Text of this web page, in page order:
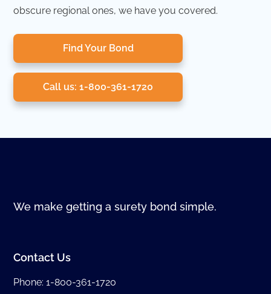
obscure regional ones, we have you covered.
Find Your Bond
Call us: 1-800-361-1720
We make getting a surety bond simple.
Contact Us
Phone:1-800-361-1720